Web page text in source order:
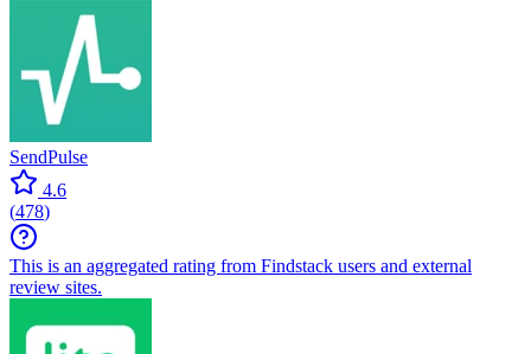
SendPulse
4.6
(478)
This is an aggregated rating from Findstack users and external
review sites.